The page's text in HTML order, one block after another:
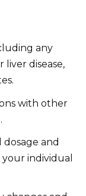
any
liver disease,
with other
and
individual